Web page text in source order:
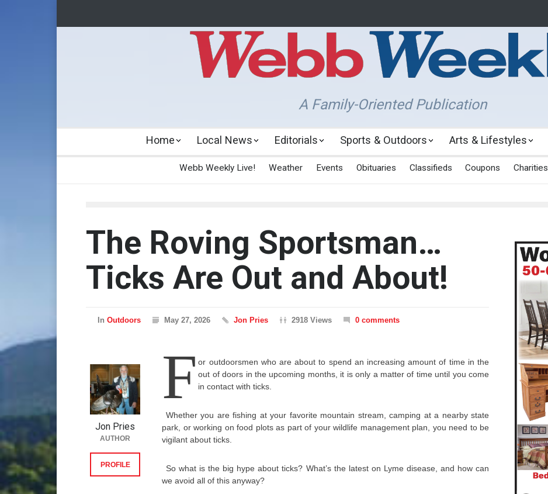
A Family-Oriented Publication
Home Local News Editorials Sports & Outdoors Arts & Lifestyles
Webb Weekly Live! Weather Events Obituaries Classifieds Coupons Charities
The Roving Sportsman…
Ticks Are Out and About!
In Outdoors May 27, 2026 Jon Pries 2918 Views 0 comments
F or outdoorsmen who are about to spend an increasing amount of time in the
out of doors in the upcoming months, it is only a matter of time until you come
in contact with ticks.
Whether you are fishing at your favorite mountain stream, camping at a nearby state
park, or working on food plots as part of your wildlife management plan, you need to be
vigilant about ticks.
So what is the big hype about ticks? What’s the latest on Lyme disease, and how can
we avoid all of this anyway?
Jon Pries
AUTHOR
PROFILE